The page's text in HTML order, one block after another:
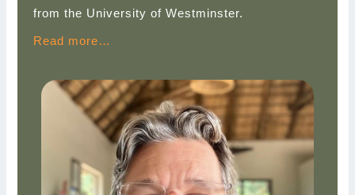
from the University of Westminster.
Read more…